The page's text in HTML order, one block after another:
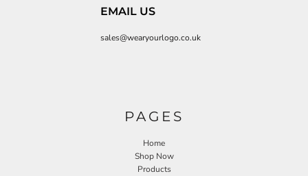
EMAIL US
sales@wearyourlogo.co.uk
PAGES
Home
Shop Now
Products